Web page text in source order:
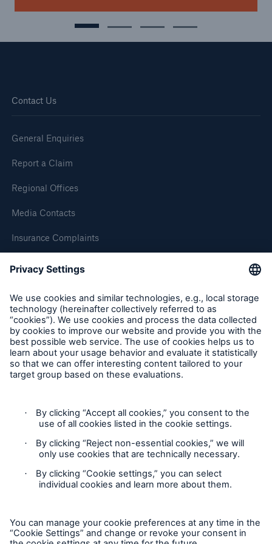
Contact Us
General Enquiries
Report a Claim
Regional Offices
Media Contacts
Insurance Complaints
Inspection Service Complaints
Follow us
Privacy Statement
Cookie Settings
Modern Slavery Statement